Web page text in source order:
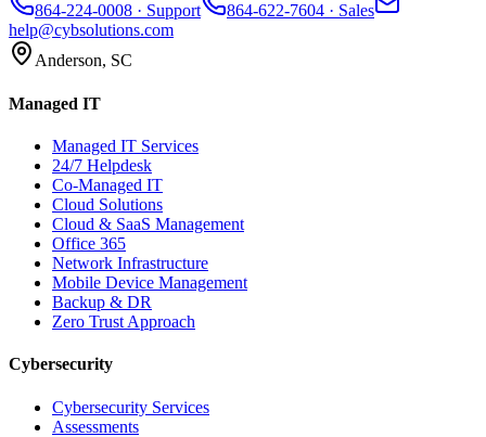
864-224-0008 · Support 864-622-7604 · Sales
help@cybsolutions.com
Anderson, SC
Managed IT
Managed IT Services
24/7 Helpdesk
Co-Managed IT
Cloud Solutions
Cloud & SaaS Management
Office 365
Network Infrastructure
Mobile Device Management
Backup & DR
Zero Trust Approach
Cybersecurity
Cybersecurity Services
Assessments